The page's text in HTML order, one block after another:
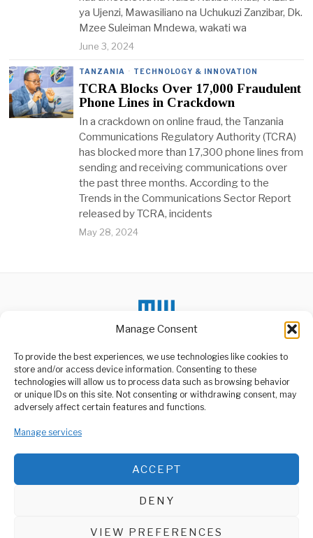
Manage Consent
To provide the best experiences, we use technologies like cookies to
store and/or access device information. Consenting to these
technologies will allow us to process data such as browsing behavior
or unique IDs on this site. Not consenting or withdrawing consent, may
adversely affect certain features and functions.
Manage services
ACCEPT
DENY
VIEW PREFERENCES
ya Ujenzi, Mawasiliano na Uchukuzi Zanzibar, Dk.
Mzee Suleiman Mndewa, wakati wa
June 3, 2024
TANZANIA · TECHNOLOGY & INNOVATION
TCRA Blocks Over 17,000 Fraudulent
Phone Lines in Crackdown
In a crackdown on online fraud, the Tanzania
Communications Regulatory Authority (TCRA)
has blocked more than 17,300 phone lines from
sending and receiving communications over
the past three months. According to the
Trends in the Communications Sector Report
released by TCRA, incidents
May 28, 2024
ABOUT US
media platform owned by Domalyn Group Limited,
agency, Media Wire Express offers a range of services including
Advertising, Market Research and Public Opinion Polling,
Management Consultancy, and Educational Support Activities.